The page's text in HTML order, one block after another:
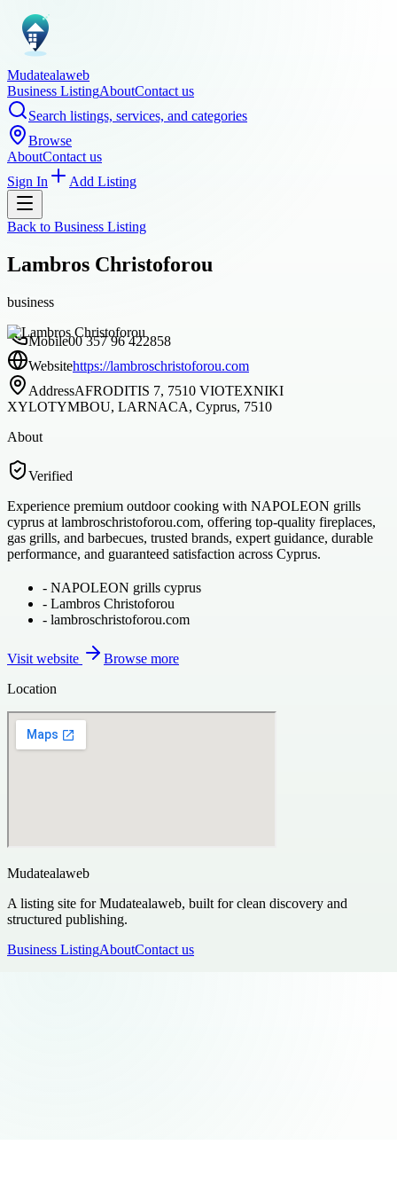
Mudatealaweb
Business ListingAboutContact us
Search listings, services, and categories
Browse
AboutContact us
Sign In
Add Listing
Back to Business Listing
Lambros Christoforou
business
Mobile00 357 96 422858
Websitehttps://lambroschristoforou.com
AddressAFRODITIS 7, 7510 VIOTEXNIKI
XYLOTYMBOU, LARNACA, Cyprus, 7510
About
Verified
Experience premium outdoor cooking with NAPOLEON grills
cyprus at lambroschristoforou.com, offering top-quality fireplaces,
gas grills, and barbecues, trusted brands, expert guidance, durable
performance, and guaranteed satisfaction across Cyprus.
- NAPOLEON grills cyprus
- Lambros Christoforou
- lambroschristoforou.com
Visit website
Browse more
Location
Mudatealaweb
A listing site for Mudatealaweb, built for clean discovery and
structured publishing.
Business ListingAboutContact us